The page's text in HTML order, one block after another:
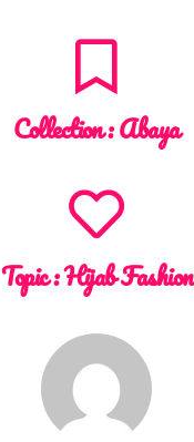
Collection :Abaya
Topic :Hijab Fashion